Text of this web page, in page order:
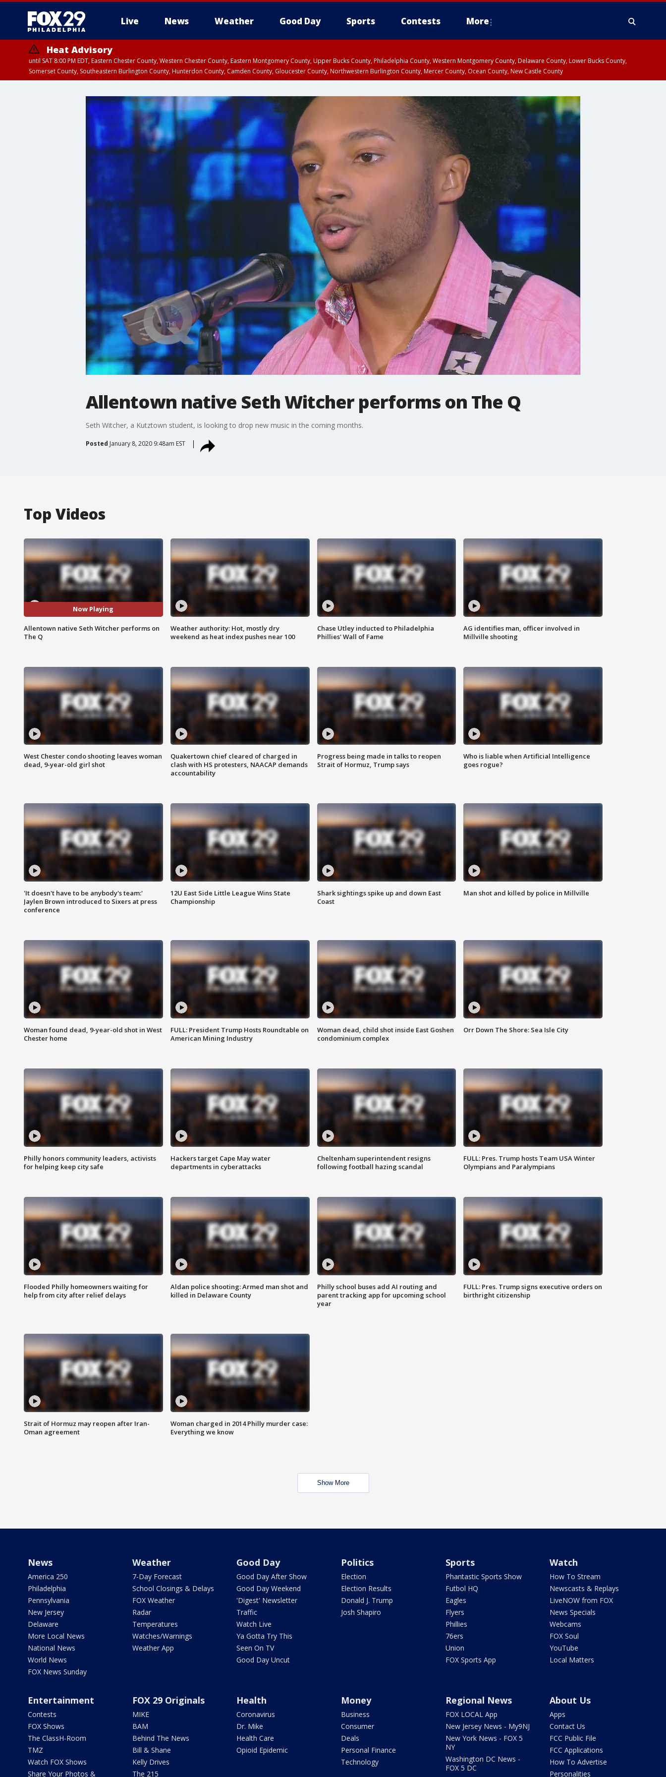
Live News Weather Good Day Sports Contests More
Heat Advisory
until SAT 8:00 PM EDT, Eastern Chester County, Western Chester County, Eastern Montgomery County, Upper Bucks County, Philadelphia County, Western Montgomery County, Delaware County, Lower Bucks County,
Somerset County, Southeastern Burlington County, Hunterdon County, Camden County, Gloucester County, Northwestern Burlington County, Mercer County, Ocean County, New Castle County
Allentown native Seth Witcher performs on The Q
Seth Witcher, a Kutztown student, is looking to drop new music in the coming months.
Posted January 8, 2020 9:48am EST
Top Videos
Now Playing
Allentown native Seth Witcher performs on
The Q
Weather authority: Hot, mostly dry
weekend as heat index pushes near 100
Chase Utley inducted to Philadelphia
Phillies' Wall of Fame
AG identifies man, officer involved in
Millville shooting
West Chester condo shooting leaves woman
dead, 9-year-old girl shot
Quakertown chief cleared of charged in
clash with HS protesters, NAACAP demands
accountability
Progress being made in talks to reopen
Strait of Hormuz, Trump says
Who is liable when Artificial Intelligence
goes rogue?
'It doesn't have to be anybody's team:'
Jaylen Brown introduced to Sixers at press
conference
12U East Side Little League Wins State
Championship
Shark sightings spike up and down East
Coast
Man shot and killed by police in Millville
Woman found dead, 9-year-old shot in West
Chester home
FULL: President Trump Hosts Roundtable on
American Mining Industry
Woman dead, child shot inside East Goshen
condominium complex
Orr Down The Shore: Sea Isle City
Philly honors community leaders, activists
for helping keep city safe
Hackers target Cape May water
departments in cyberattacks
Cheltenham superintendent resigns
following football hazing scandal
FULL: Pres. Trump hosts Team USA Winter
Olympians and Paralympians
Flooded Philly homeowners waiting for
help from city after relief delays
Aldan police shooting: Armed man shot and
killed in Delaware County
Philly school buses add AI routing and
parent tracking app for upcoming school
year
FULL: Pres. Trump signs executive orders on
birthright citizenship
Strait of Hormuz may reopen after Iran-
Oman agreement
Woman charged in 2014 Philly murder case:
Everything we know
Show More
News
America 250
Philadelphia
Pennsylvania
New Jersey
Delaware
More Local News
National News
World News
FOX News Sunday
Weather
7-Day Forecast
School Closings & Delays
FOX Weather
Radar
Temperatures
Watches/Warnings
Weather App
Good Day
Good Day After Show
Good Day Weekend
'Digest' Newsletter
Traffic
Watch Live
Ya Gotta Try This
Seen On TV
Good Day Uncut
Politics
Election
Election Results
Donald J. Trump
Josh Shapiro
Sports
Phantastic Sports Show
Futbol HQ
Eagles
Flyers
Phillies
76ers
Union
FOX Sports App
Watch
How To Stream
Newscasts & Replays
LiveNOW from FOX
News Specials
Webcams
FOX Soul
YouTube
Local Matters
Entertainment
Contests
FOX Shows
The ClassH-Room
TMZ
Watch FOX Shows
Share Your Photos &
FOX 29 Originals
MIKE
BAM
Behind The News
Bill & Shane
Kelly Drives
The 215
Health
Coronavirus
Dr. Mike
Health Care
Opioid Epidemic
Money
Business
Consumer
Deals
Personal Finance
Technology
Regional News
FOX LOCAL App
New Jersey News - My9NJ
New York News - FOX 5
NY
Washington DC News -
FOX 5 DC
About Us
Apps
Contact Us
FCC Public File
FCC Applications
How To Advertise
Personalities